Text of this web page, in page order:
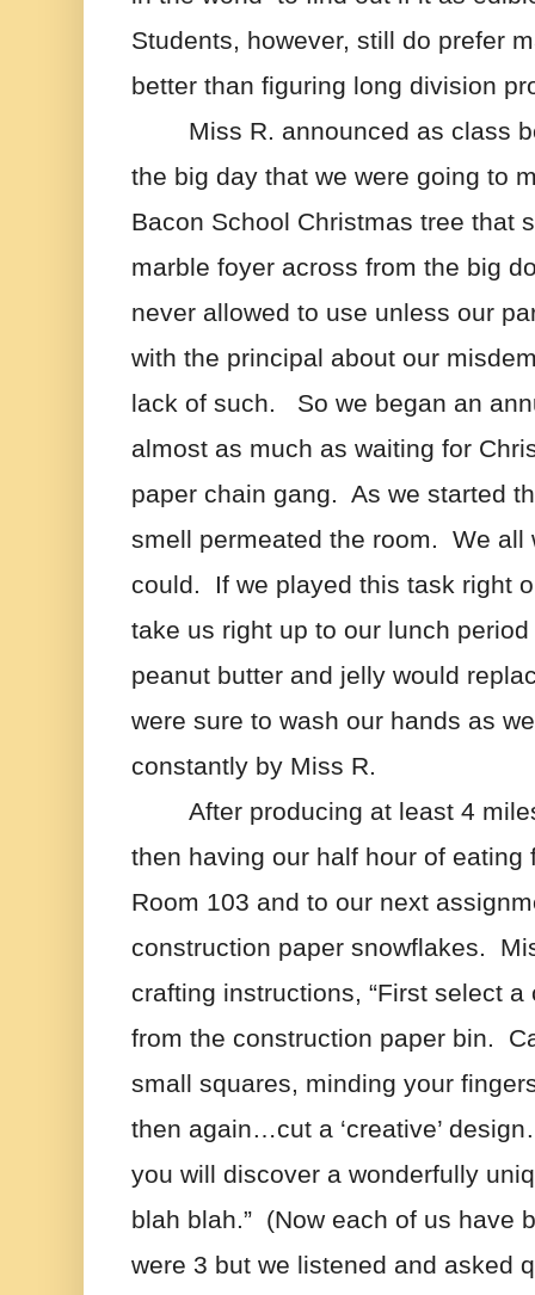
Students, however, still do prefer
better than figuring long division
Miss R. announced as class
the big day that we were going to
Bacon School Christmas tree that
marble foyer across from the big
never allowed to use unless our
with the principal about our
lack of such.   So we began an
almost as much as waiting for
paper chain gang.  As we started
smell permeated the room.  We
could.  If we played this task right
take us right up to our lunch
peanut butter and jelly would
were sure to wash our hands as
constantly by Miss R.
After producing at least 4
then having our half hour of eating
Room 103 and to our next
construction paper snowflakes.
crafting instructions, “First select
from the construction paper bin.
small squares, minding your
then again…cut a ‘creative’
you will discover a wonderfully
blah blah.”  (Now each of us have
were 3 but we listened and asked